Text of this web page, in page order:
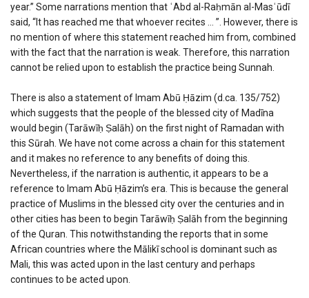
year.” Some narrations mention that ʿAbd al-Raḥmān al-Masʿūdī
said, “It has reached me that whoever recites … ”. However, there is
no mention of where this statement reached him from, combined
with the fact that the narration is weak. Therefore, this narration
cannot be relied upon to establish the practice being Sunnah.
There is also a statement of Imam Abū Ḥāzim (d.ca. 135/752)
which suggests that the people of the blessed city of Madīna
would begin (Tarāwīḥ Ṣalāh) on the first night of Ramadan with
this Sūrah. We have not come across a chain for this statement
and it makes no reference to any benefits of doing this.
Nevertheless, if the narration is authentic, it appears to be a
reference to Imam Abū Ḥāzim’s era. This is because the general
practice of Muslims in the blessed city over the centuries and in
other cities has been to begin Tarāwīḥ Ṣalāh from the beginning
of the Quran. This notwithstanding the reports that in some
African countries where the Mālikī school is dominant such as
Mali, this was acted upon in the last century and perhaps
continues to be acted upon.